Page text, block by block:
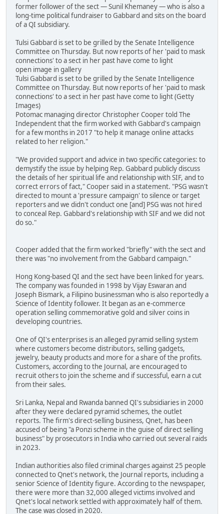
former follower of the sect — Sunil Khemaney — who is also a
long-time political fundraiser to Gabbard and sits on the board
of a QI subsidiary.
Tulsi Gabbard is set to be grilled by the Senate Intelligence
Committee on Thursday. But now reports of her 'paid to mask
connections' to a sect in her past have come to light
open image in gallery
Tulsi Gabbard is set to be grilled by the Senate Intelligence
Committee on Thursday. But now reports of her 'paid to mask
connections' to a sect in her past have come to light (Getty
Images)
Potomac managing director Christopher Cooper told The
Independent that the firm worked with Gabbard's campaign
for a few months in 2017 "to help it manage online attacks
related to her religion."
"We provided support and advice in two specific categories: to
demystify the issue by helping Rep. Gabbard publicly discuss
the details of her spiritual life and relationship with SIF, and to
correct errors of fact," Cooper said in a statement. "PSG wasn't
directed to mount a 'pressure campaign' to silence or target
reporters and we didn't conduct one [and] PSG was not hired
to conceal Rep. Gabbard's relationship with SIF and we did not
do so."
Cooper added that the firm worked "briefly" with the sect and
there was "no involvement from the Gabbard campaign."
Hong Kong-based QI and the sect have been linked for years.
The company was founded in 1998 by Vijay Eswaran and
Joseph Bismark, a Filipino businessman who is also reportedly a
Science of Identity follower. It began as an e-commerce
operation selling commemorative gold and silver coins in
developing countries.
One of QI's enterprises is an alleged pyramid selling system
where customers become distributors, selling gadgets,
jewelry, beauty products and more for a share of the profits.
Customers, according to the Journal, are encouraged to
recruit others to join the scheme and if successful, earn a cut
from their sales.
Sri Lanka, Nepal and Rwanda banned QI's subsidiaries in 2000
after they were declared pyramid schemes, the outlet
reports. The firm's direct-selling business, Qnet, has been
accused of being "a Ponzi scheme in the guise of direct selling
business" by prosecutors in India who carried out several raids
in 2023.
Indian authorities also filed criminal charges against 25 people
connected to Qnet's network, the Journal reports, including a
senior Science of Identity figure. According to the newspaper,
there were more than 32,000 alleged victims involved and
Qnet's local network settled with approximately half of them.
The case was closed in 2020.